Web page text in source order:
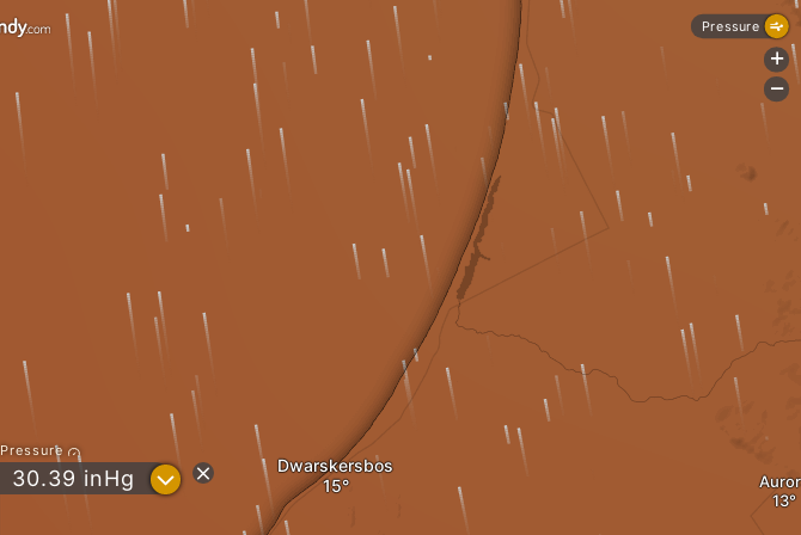
Dwarskersbos
Pressure
30.39 inHg ?
Pressure
+
-